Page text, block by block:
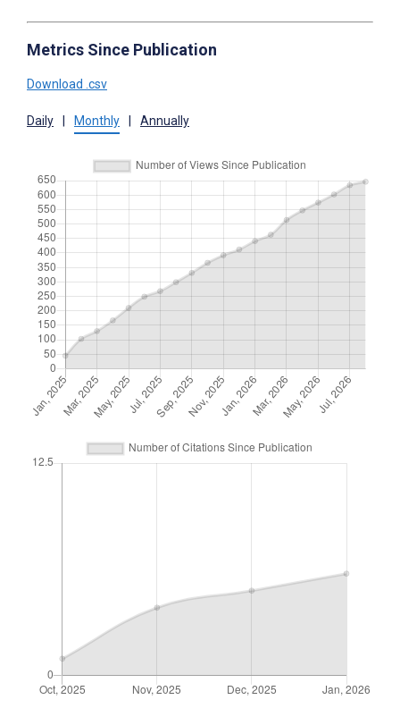
Metrics Since Publication
Download .csv
Daily Monthly Annually